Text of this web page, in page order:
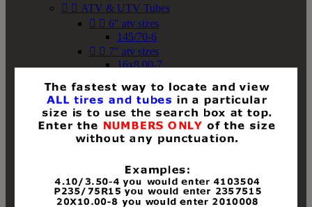
  ATV & UTV Tubes
  6" atv sizes
145/70-6
  7" atv sizes
16x8.00-7
18x8-8
18x8.50-8
18x9.50-8
18x10-8
18x11-8
19x8-8
19x8.50-8
19x9-8